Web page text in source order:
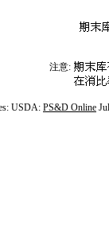
注意:
USDA: PS&D Online